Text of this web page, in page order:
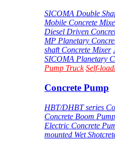
SICOMA Double
Mobile Concrete
Diesel Driven
MP Planetary
shaft Concrete Mixer
SICOMA Planetary
Pump Truck Self-
Concrete Pump
HBT/DHBT series
Concrete Boom Pump
Electric Concrete
mounted Wet